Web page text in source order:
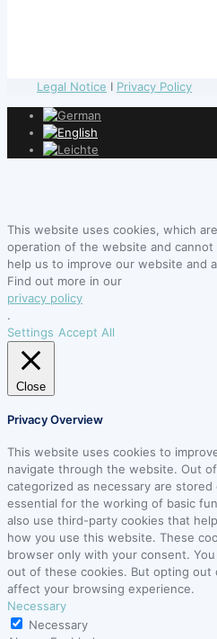
Legal Notice I Privacy Policy
This website uses cookies, which
operation of the website and
help us to improve our website and
Find out more in our
privacy policy
.
Settings Accept All
Close
Privacy Overview
This website uses cookies to
navigate through the website. Out
categorized as necessary are
essential for the working of basic
also use third-party cookies that
how you use this website. These
browser only with your consent.
out of these cookies. But opting out
affect your browsing experience.
Necessary
Necessary